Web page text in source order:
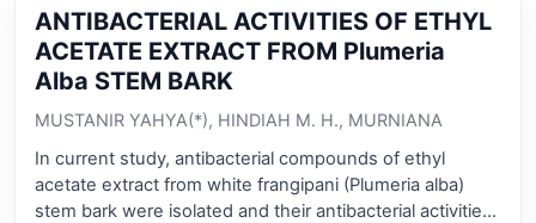
ANTIBACTERIAL ACTIVITIES OF ETHYL
ACETATE EXTRACT FROM Plumeria
Alba STEM BARK
MUSTANIR YAHYA(*), HINDIAH M. H., MURNIANA
In current study, antibacterial compounds of ethyl
acetate extract from white frangipani (Plumeria alba)
stem bark were isolated and their antibacterial activities